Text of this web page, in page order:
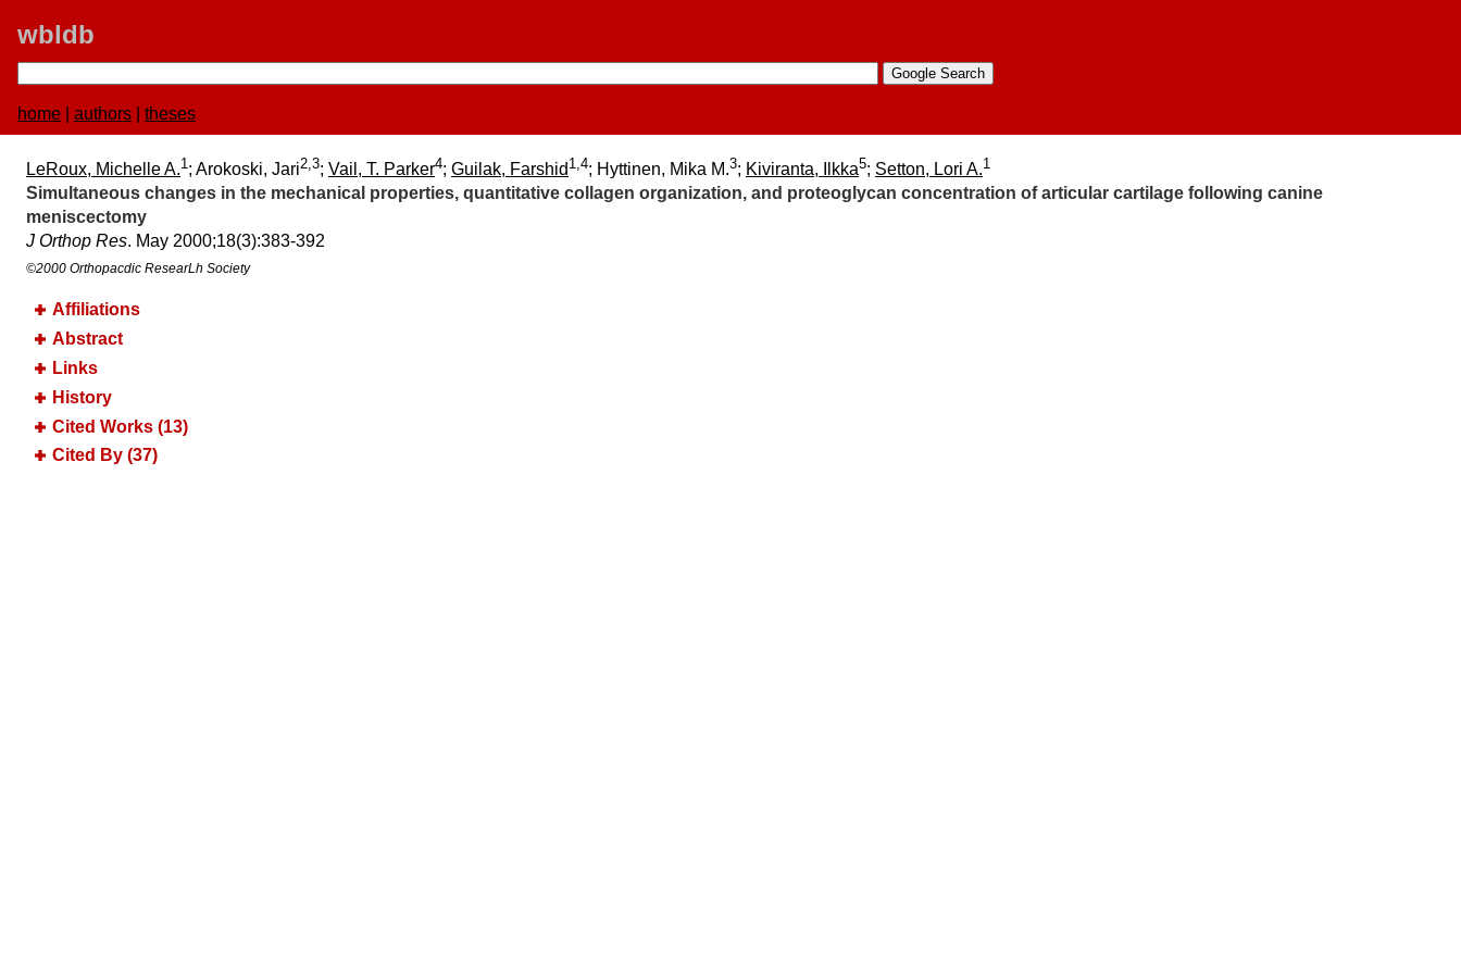
wbldb
home authors theses
LeRoux, Michelle A.1; Arokoski, Jari2,3; Vail, T. Parker4; Guilak, Farshid 1,4; Hyttinen, Mika M.3; Kiviranta, Ilkka5; Setton, Lori A.1
Simultaneous changes in the mechanical properties, quantitative collagen organization, and proteoglycan concentration of articular cartilage following canine
meniscectomy
J Orthop Res. May 2000;​18(3):​383-392
©2000 Orthopacdic ResearLh Society
Affiliations
Abstract
Links
History
Cited Works (13)
Cited By (37)